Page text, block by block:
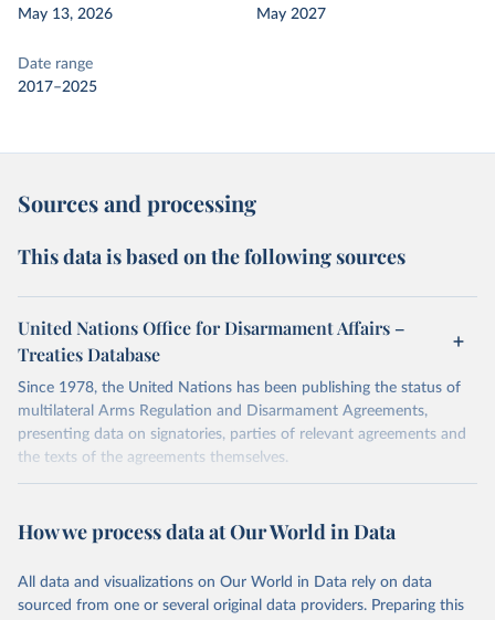
May 13, 2026
May 2027
Date range
2017–2025
Sources and processing
This data is based on the following sources
United Nations Office for Disarmament Affairs –
Treaties Database
Since 1978, the United Nations has been publishing the status of
multilateral Arms Regulation and Disarmament Agreements,
presenting data on signatories, parties of relevant agreements and
the texts of the agreements themselves.
May 13, 2026
https://treaties.unoda.org/treaties
This is the citation of the original data obtained from the source,
prior to any processing or adaptation by Our World in Data. To cite
How we process data at Our World in Data
All data and visualizations on Our World in Data rely on data
sourced from one or several original data providers. Preparing this